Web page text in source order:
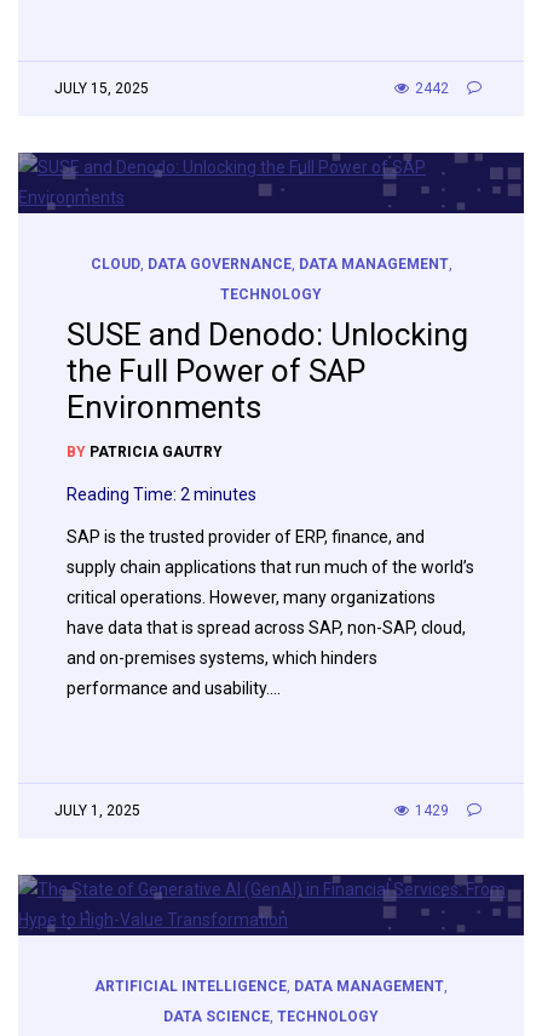
JULY 15, 2025 2442
CLOUD, DATA GOVERNANCE, DATA MANAGEMENT
TECHNOLOGY
SUSE and Denodo: Unlocking
the Full Power of SAP
Environments
BY PATRICIA GAUTRY
Reading Time: 2 minutes
SAP is the trusted provider of ERP, finance, and
supply chain applications that run much of the world’s
critical operations. However, many organizations
have data that is spread across SAP, non-SAP, cloud,
and on-premises systems, which hinders
performance and usability….
JULY 1, 2025 1429
ARTIFICIAL INTELLIGENCE DATA MANAGEMENT
DATA SCIENCE TECHNOLOGY